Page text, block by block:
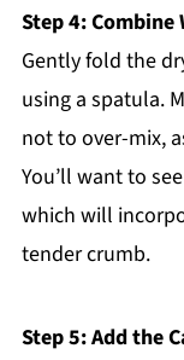
Step 4:
Gently fold the
using a spatula.
not to over-mix,
You’ll want to
which will
tender crumb.
Step 5: Add the